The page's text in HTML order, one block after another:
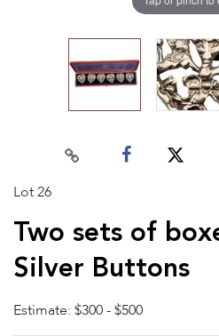
Lot 26
Two sets of
Silver Buttons
Estimate: $300 - $500